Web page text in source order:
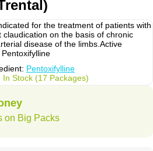
for the treatment of patients with
claudication on the basis of chronic
disease of the limbs.Active
Pentoxifylline
In Stock (17 Packages)
on Big Packs